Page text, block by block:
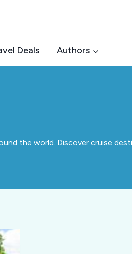
Deals Authors
the world. Discover cruise